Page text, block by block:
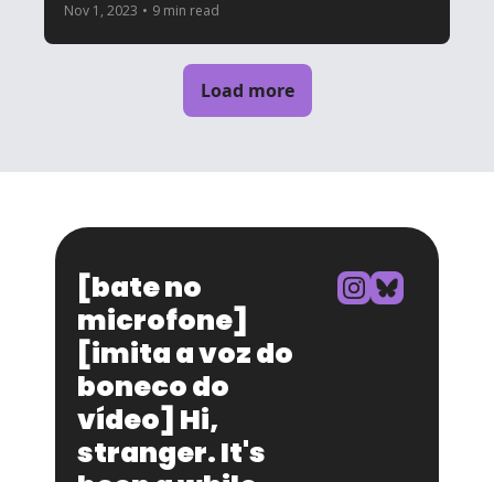
Nov 1, 2023 • 9 min read
Load more
[bate no
microfone]
[imita a voz do
boneco do
vídeo] Hi,
stranger. It's